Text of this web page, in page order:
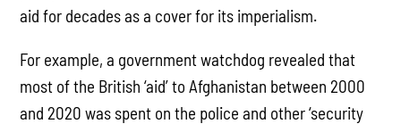
aid for decades as a cover for its imperialism.
For example, a government watchdog revealed that
most of the British ‘aid’ to Afghanistan between 2000
and 2020 was spent on the police and other ‘security